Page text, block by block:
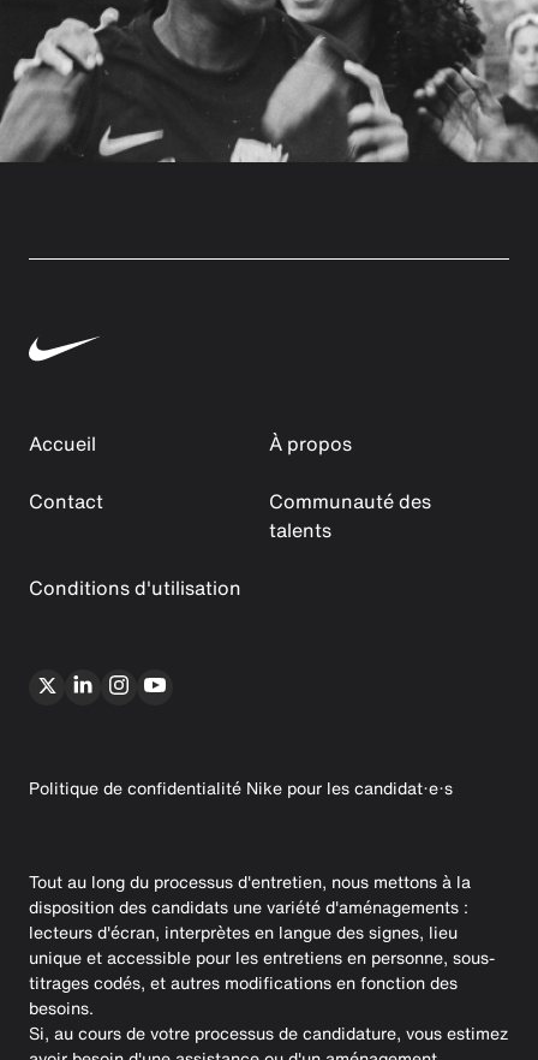
Accueil
À propos
Contact
Communauté des
talents
Conditions d'utilisation
Politique de confidentialité Nike pour les candidat·e·s
Tout au long du processus d'entretien, nous mettons à la
disposition des candidats une variété d'aménagements :
lecteurs d'écran, interprètes en langue des signes, lieu
unique et accessible pour les entretiens en personne, sous-
titrages codés, et autres modifications en fonction des
besoins.
Si, au cours de votre processus de candidature, vous estimez